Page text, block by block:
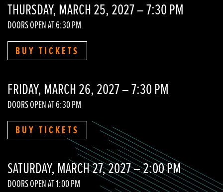
THURSDAY, MARCH 25, 2027 – 7:30 PM
DOORS OPEN AT 6:30 PM
BUY TICKETS
FRIDAY, MARCH 26, 2027 – 7:30 PM
DOORS OPEN AT 6:30 PM
BUY TICKETS
SATURDAY, MARCH 27, 2027 – 2:00 PM
DOORS OPEN AT 1:00 PM